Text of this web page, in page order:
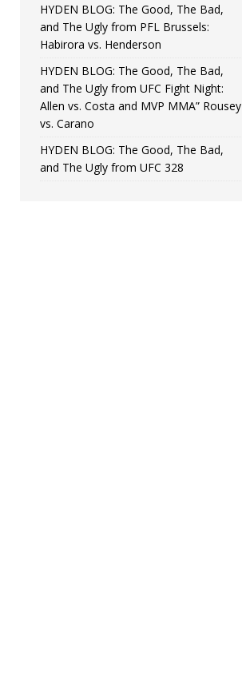
HYDEN BLOG: The Good, The Bad,
and The Ugly from PFL Brussels:
Habirora vs. Henderson
HYDEN BLOG: The Good, The Bad,
and The Ugly from UFC Fight Night:
Allen vs. Costa and MVP MMA” Rousey
vs. Carano
HYDEN BLOG: The Good, The Bad,
and The Ugly from UFC 328